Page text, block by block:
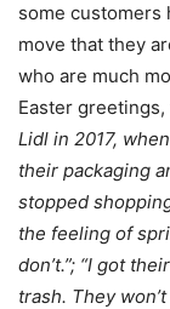
some customers
move that they
who are much
Easter
Lidl in 2017,
their packaging
stopped
the feeling of
don’t.”; “I got
trash. They